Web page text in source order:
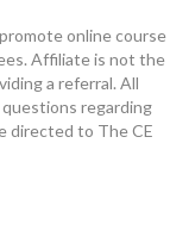
online course
Affiliate is not the
a referral. All
regarding
directed to The CE